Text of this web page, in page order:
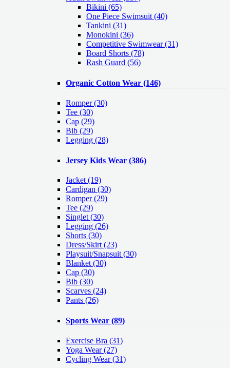
Bikini (65)
One Piece Swimsuit (40)
Tankini (31)
Monokini (36)
Competitive Swimwear (31)
Board Shorts (78)
Rash Guard (56)
Organic Cotton Wear (146)
Romper(30)
Tee (30)
Cap (29)
Bib (29)
Legging (28)
Jersey Kids Wear (386)
Jacket (19)
Cardigan (30)
Romper(29)
Tee (29)
Singlet (30)
Legging (26)
Shorts (30)
Dress/Skirt (23)
Playsuit/Snapsuit (30)
Blanket (30)
Cap (30)
Bib (30)
Scarves (24)
Pants (26)
Sports Wear (89)
Exercise Bra (31)
Yoga Wear(27)
Cycling Wear(31)